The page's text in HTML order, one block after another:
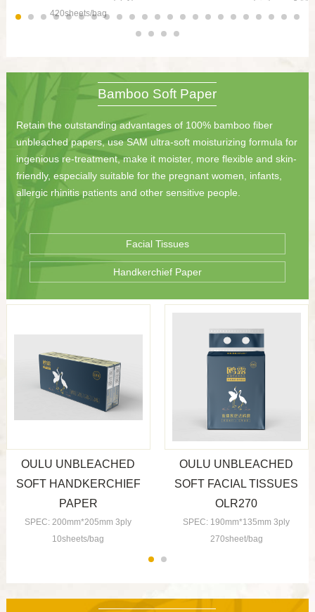
420sheets/bag
Bamboo Soft Paper
Retain the outstanding advantages of 100% bamboo fiber
unbleached papers, use SAM ultra-soft moisturizing formula for
ingenious re-treatment, make it moister, more flexible and skin-
friendly, especially suitable for the pregnant women, infants,
allergic rhinitis patients and other sensitive people.
Facial Tissues
Handkerchief Paper
OULU UNBLEACHED
SOFT HANDKERCHIEF
PAPER
SPEC: 200mm*205mm 3ply
10sheets/bag
OULU UNBLEACHED
SOFT FACIAL TISSUES
OLR270
SPEC: 190mm*135mm 3ply
270sheet/bag